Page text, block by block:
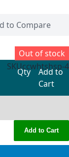
to Compare
Out of stock
SKUccwhtshsp-4
Qty
Add to
Cart
Add to Cart